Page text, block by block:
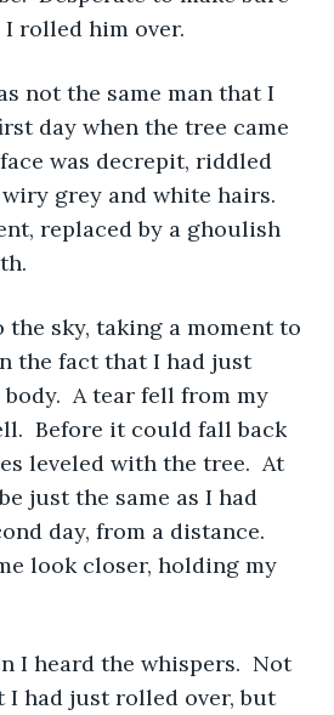
I rolled him over.
day when the tree came
was decrepit, riddled
grey and white hairs.
replaced by a ghoulish
the fact that I had just
A tear fell from my
Before it could fall back
leveled with the tree.  At
just the same as I had
day, from a distance.
look closer, holding my
I had just rolled over, but